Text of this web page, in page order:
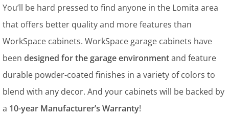
You’ll be hard pressed to find anyone in the Lomita area
that offers better quality and more features than
WorkSpace cabinets. WorkSpace garage cabinets have
been designed for the garage environmentand feature
durable powder-coated finishes in a variety of colors to
blend with any decor. And your cabinets will be backed by
a 10-year Manufacturer’s Warranty!